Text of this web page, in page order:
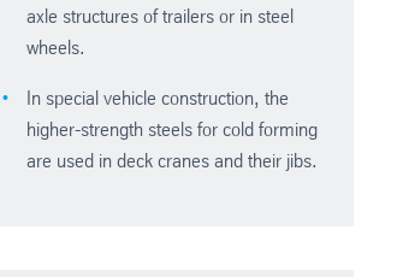
axle structures of trailers or in steel
wheels.
In special vehicle construction, the
higher-strength steels for cold forming
are used in deck cranes and their jibs.